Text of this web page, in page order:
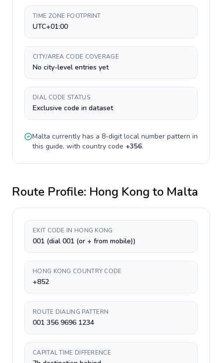
TIME ZONE FOOTPRINT
UTC+01:00
CITY/AREA CODE COVERAGE
No city-level entries yet
DIAL CODE STATUS
Exclusive code in dataset
Malta currently has a 8-digitlocal number pattern in
this guide, with country code +356.
Route Profile: Hong Kong to Malta
EXIT CODE IN HONG KONG
001 (dial 001 (or + from mobile))
HONG KONG COUNTRY CODE
+852
ROUTE DIALING PATTERN
001 356 9696 1234
CAPITAL TIME DIFFERENCE